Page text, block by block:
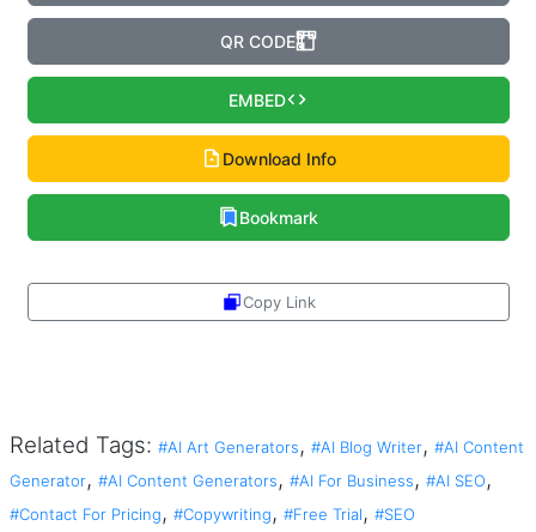
QR CODE
EMBED
Download Info
Bookmark
Copy Link
Related Tags: #AI Art Generators, #AI Blog Writer, #AI Content
Generator, #AI Content Generators, #AI For Business, #AI SEO,
#Contact For Pricing, #Copywriting, #Free Trial, #SEO